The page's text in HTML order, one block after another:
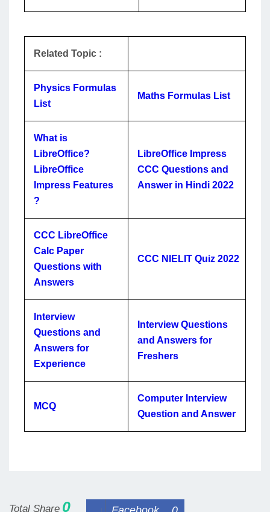
Related Topic :
Physics Formulas
List
Maths Formulas List
What is
LibreOffice?
LibreOffice
Impress Features
?
LibreOffice Impress
CCC Questions and
Answer in Hindi 2022
CCC LibreOffice
Calc Paper
Questions with
Answers
CCC NIELIT Quiz 2022
Interview
Questions and
Answers for
Experience
Interview Questions
and Answers for
Freshers
MCQ
Computer Interview
Question and Answer
Total Share 0